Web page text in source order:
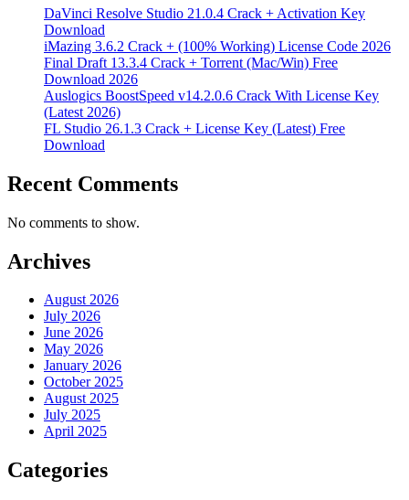
DaVinci Resolve Studio 21.0.4 Crack + Activation Key
Download
iMazing 3.6.2 Crack + (100% Working) License Code 2026
Final Draft 13.3.4 Crack + Torrent (Mac/Win) Free
Download 2026
Auslogics BoostSpeed v14.2.0.6 Crack With License Key
(Latest 2026)
FL Studio 26.1.3 Crack + License Key (Latest) Free
Download
Recent Comments
No comments to show.
Archives
August 2026
July 2026
June 2026
May 2026
January 2026
October 2025
August 2025
July 2025
April 2025
Categories